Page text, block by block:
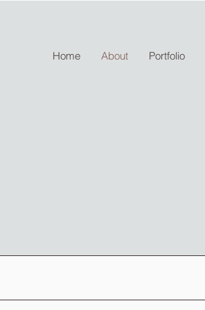
Home About Portfolio